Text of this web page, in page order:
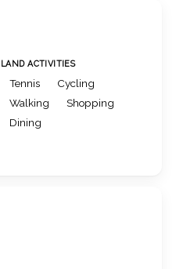
LAND ACTIVITIES
Tennis
Cycling
Walking
Shopping
Dining